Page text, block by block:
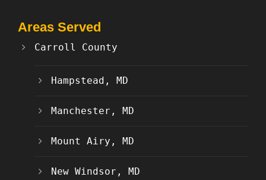
Areas Served
Carroll County
Hampstead, MD
Manchester, MD
Mount Airy, MD
New Windsor, MD